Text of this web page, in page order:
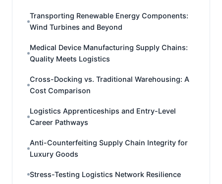
Transporting Renewable Energy Components:
Wind Turbines and Beyond
Medical Device Manufacturing Supply Chains:
Quality Meets Logistics
Cross-Docking vs. Traditional Warehousing: A
Cost Comparison
Logistics Apprenticeships and Entry-Level
Career Pathways
Anti-Counterfeiting Supply Chain Integrity for
Luxury Goods
Stress-Testing Logistics Network Resilience